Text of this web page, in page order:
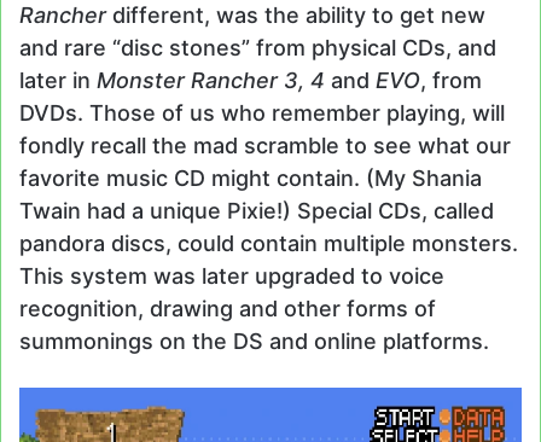
Rancherdifferent, was the ability to get new
and rare “disc stones” from physical CDs, and
later in Monster Rancher 3, 4 and EVO, from
DVDs. Those of us who remember playing, will
fondly recall the mad scramble to see what our
favorite music CD might contain. (My Shania
Twain had a unique Pixie!) Special CDs, called
pandora discs, could contain multiple monsters.
This system was later upgraded to voice
recognition, drawing and other forms of
summonings on the DS and online platforms.